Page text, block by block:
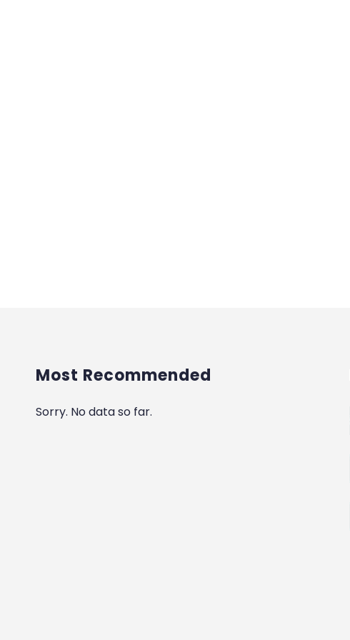
Most Recommended
Sorry. No data so far.